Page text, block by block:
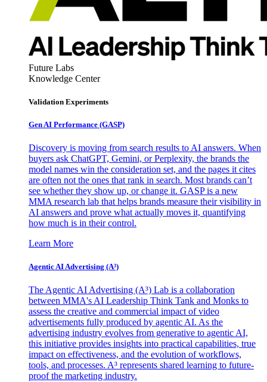
Future Labs
Knowledge Center
Validation Experiments
Gen AI Performance (GASP)
Discovery is moving from search results to AI answers. When
buyers ask ChatGPT, Gemini, or Perplexity, the brands the
model names win the consideration set, and the pages it cites
are often not the ones that rank in search. Most brands can’t
see whether they show up, or change it. GASP is a new
MMA research lab that helps brands measure their visibility in
AI answers and prove what actually moves it, quantifying
how much is in their control.
Learn More
Agentic AI Advertising (A³)
The Agentic AI Advertising (A³) Lab is a collaboration
between MMA's AI Leadership Think Tank and Monks to
assess the creative and commercial impact of video
advertisements fully produced by agentic AI. As the
advertising industry evolves from generative to agentic AI,
this initiative provides insights into practical capabilities, true
impact on effectiveness, and the evolution of workflows,
tools, and processes. A³ represents shared learning to future-
proof the marketing industry.